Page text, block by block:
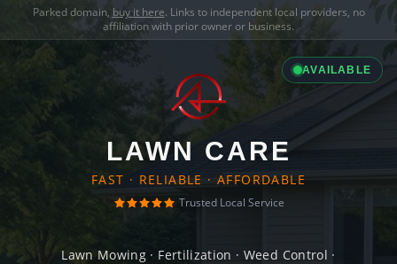
Parked domain, buy it here. Links to independent local providers, no
affiliation with prior owner or business.
AVAILABLE
LAWN CARE
FAST · RELIABLE · AFFORDABLE
Trusted Local Service
Lawn Mowing · Fertilization · Weed Control ·